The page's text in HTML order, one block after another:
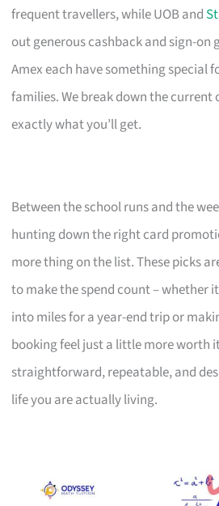
frequent travellers, while UOB and
out generous cashback and sign-on
Amex each have something special
families. We break down the current
exactly what you’ll get.
Between the school runs and the
hunting down the right card
more thing on the list. These picks
to make the spend count – whether
into miles for a year-end trip or
booking feel just a little more worth
straightforward, repeatable, and
life you are actually living.